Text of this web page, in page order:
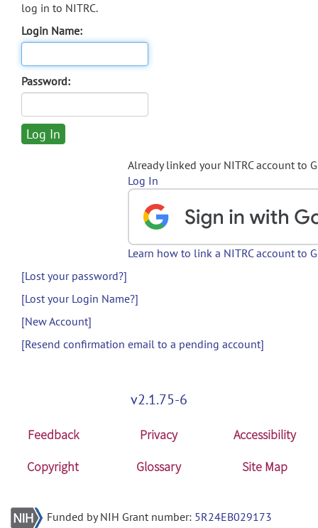
log in to NITRC.
Login Name:
Password:
Already linked your NITRC account to
Log In
Learn how to link a NITRC account to
[Lost your password?]
[Lost your Login Name?]
[New Account]
[Resend confirmation email to a pending account]
v2.1.75-6
Feedback Privacy
Accessibility
Copyright
Glossary Site Map
Funded by NIH Grant number: 5R24EB029173